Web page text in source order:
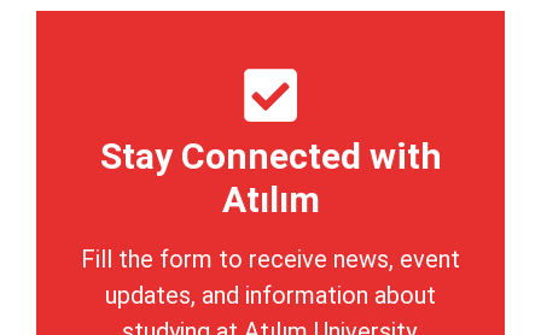
Stay Connected with
Atılım
Fill the form to receive news, event
updates, and information about